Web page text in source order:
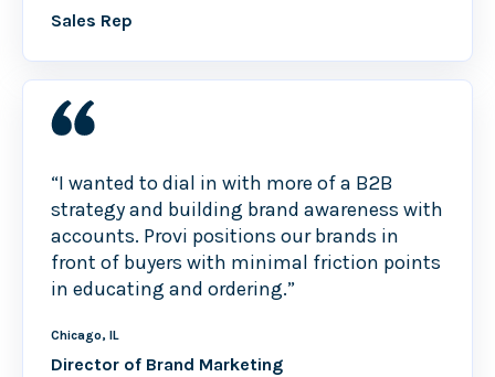
Sales Rep
“I wanted to dial in with more of a B2B
strategy and building brand awareness with
accounts. Provi positions our brands in
front of buyers with minimal friction points
in educating and ordering.”
Chicago, IL
Director of Brand Marketing